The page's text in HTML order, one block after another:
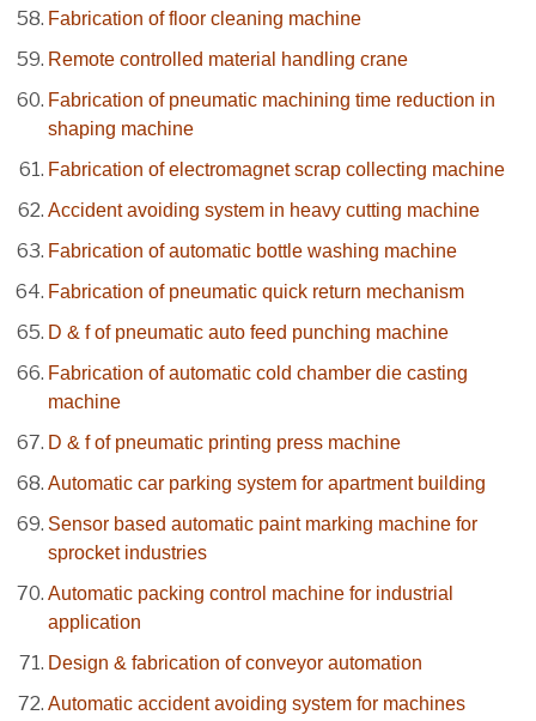
Fabrication of floor cleaning machine
Remote controlled material handling crane
Fabrication of pneumatic machining time reduction in
shaping machine
Fabrication of electromagnet scrap collecting machine
Accident avoiding system in heavy cutting machine
Fabrication of automatic bottle washing machine
Fabrication of pneumatic quick return mechanism
D & f of pneumatic auto feed punching machine
Fabrication of automatic cold chamber die casting
machine
D & f of pneumatic printing press machine
Automatic car parking system for apartment building
Sensor based automatic paint marking machine for
sprocket industries
Automatic packing control machine for industrial
application
Design & fabrication of conveyor automation
Automatic accident avoiding system for machines